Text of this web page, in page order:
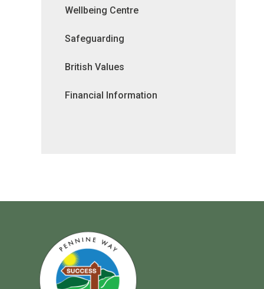
Wellbeing Centre
Safeguarding
British Values
Financial Information